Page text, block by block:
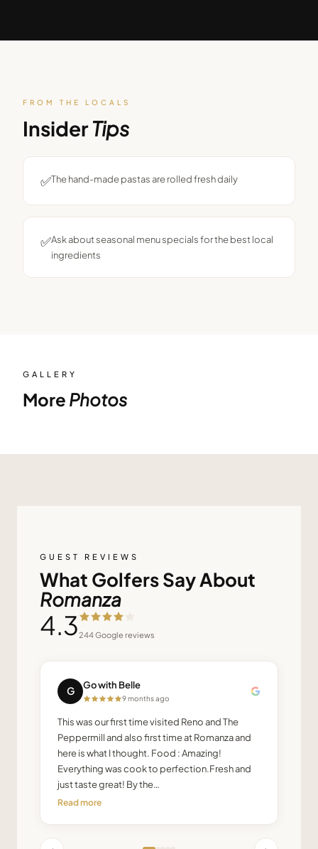
FROM THE LOCALS
InsiderTips
✅The hand-made pastas are rolled fresh daily
✅Ask about seasonal menu specials for the best local
ingredients
GALLERY
More Photos
GUEST REVIEWS
What Golfers Say About
Romanza
4.3244Google reviews
G Go with Belle
9 months ago
This was our first time visited Reno and The
Peppermill and also first time at Romanza and
here is what I thought. Food : Amazing!
Everything was cook to perfection.Fresh and
just taste great! By the…
Read more